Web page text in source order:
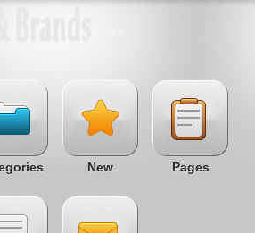
New Pages